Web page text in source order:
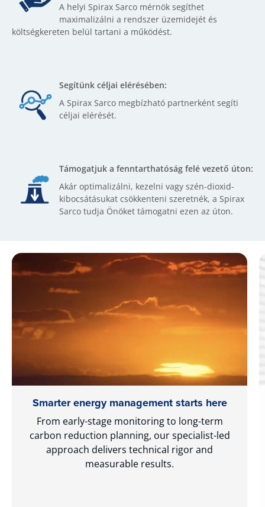
A helyi Spirax Sarco mérnök segíthet
maximalizálni a rendszer üzemidejét és
költségkereten belül tartani a működést.
Segítünk céljai elérésében:
A Spirax Sarco megbízható partnerként segíti
céljai elérését.
Támogatjuk a fenntarthatóság felé vezető úton:
Akár optimalizálni, kezelni vagy szén-dioxid-
kibocsátásukat csökkenteni szeretnék, a Spirax
Sarco tudja Önöket támogatni ezen az úton.
Smarter energy management starts here
From early-stage monitoring to long-term
carbon reduction planning, our specialist-led
approach delivers technical rigor and
measurable results.